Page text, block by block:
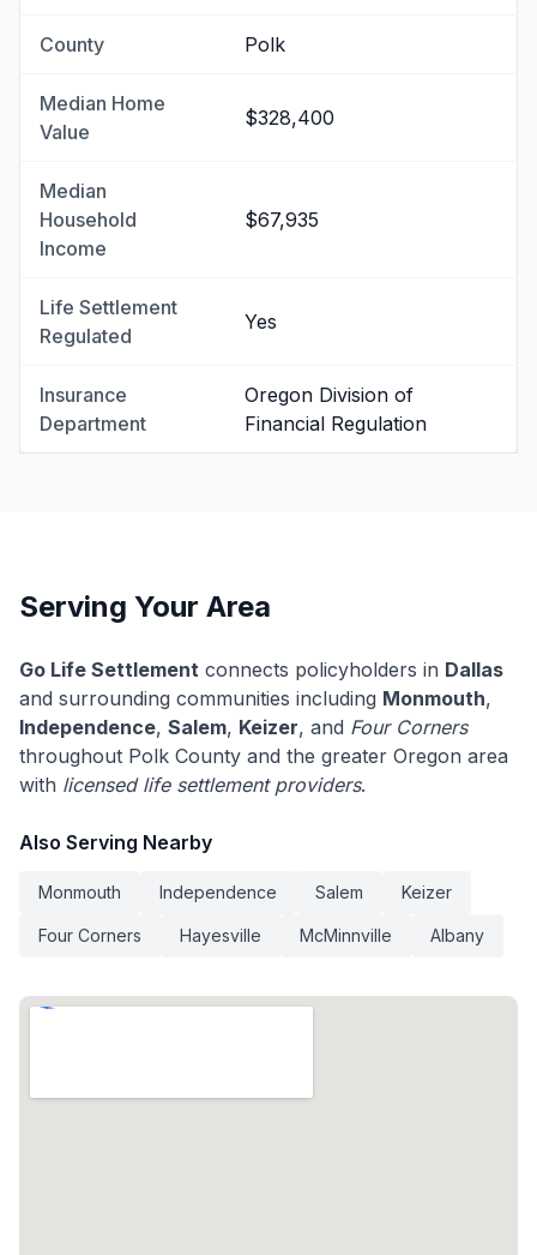
County Polk
Median Home
Value
$328,400
Median
Household
Income
$67,935
Life Settlement
Regulated
Yes
Insurance
Department
Oregon Division of
Financial Regulation
Serving Your Area
Go Life Settlement connects policyholders in Dallas
and surrounding communities including Monmouth,
Independence, Salem, Keizer, and Four Corners
throughout Polk County and the greater Oregon area
with licensed life settlement providers.
Also Serving Nearby
Monmouth Independence Salem Keizer
Four Corners Hayesville McMinnville Albany